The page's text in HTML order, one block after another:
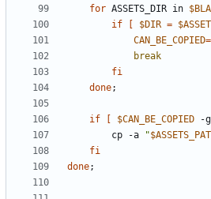
for ASSETS_DIR in
if
$DIR =
CAN_BE_COPIED=
break
fi
done;
if $CAN_BE_COPIED -
        cp -a
"
fi
done;